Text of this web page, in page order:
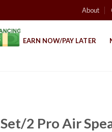
About
EARN NOW/PAY LATER
Set/2 Pro Air